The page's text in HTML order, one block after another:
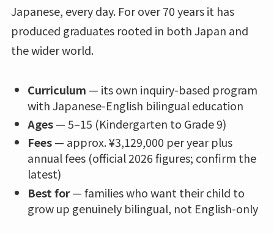
Japanese, every day. For over 70 years it has
produced graduates rooted in both Japan and
the wider world.
Curriculum — its own inquiry-based program
with Japanese-English bilingual education
Ages— 5–15 (Kindergarten to Grade 9)
Fees— approx. ¥3,129,000 per year plus
annual fees (official 2026 figures; confirm the
latest)
Best for— families who want their child to
grow up genuinely bilingual, not English-only